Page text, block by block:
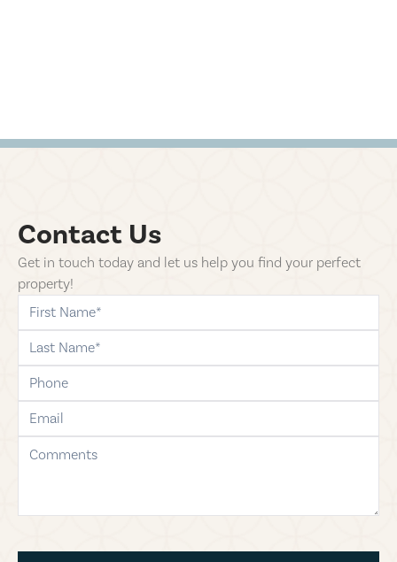
Contact Us
Get in touch today and let us help you find your perfect
property!
first-name
last-name
phone
email
comments